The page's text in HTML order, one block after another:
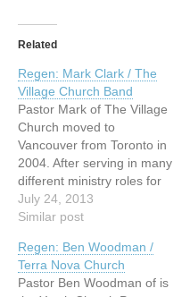
Related
Regen: Mark Clark / The
Village Church Band
Pastor Mark of The Village
Church moved to
Vancouver from Toronto in
2004. After serving in many
different ministry roles for
over ten years, Mark
planted Village Church in
Delta Baptist Church. Now
residing in Surrey with his
wife Erin and their three
July 24, 2013
Similar post
Regen: Ben Woodman /
Terra Nova Church
Pastor Ben Woodman of is